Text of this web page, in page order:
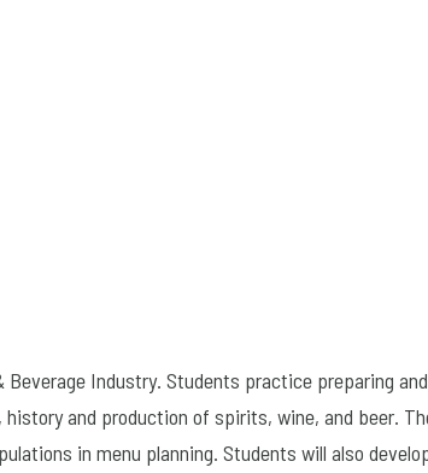
Industry. Students practice preparing
and production of spirits, wine, and beer.
in menu planning. Students will also